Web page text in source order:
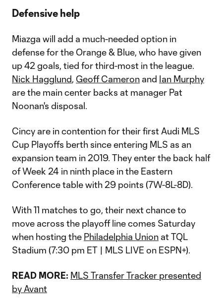
Defensive help
Miazga will add a much-needed option in
defense for the Orange & Blue, who have given
up 42 goals, tied for third-most in the league.
Nick Hagglund, Geoff Cameron and Ian Murphy
are the main center backs at manager Pat
Noonan's disposal.
Cincy are in contention for their first Audi MLS
Cup Playoffs berth since entering MLS as an
expansion team in 2019. They enter the back half
of Week 24 in ninth place in the Eastern
Conference table with 29 points (7W-8L-8D).
With 11 matches to go, their next chance to
move across the playoff line comes Saturday
when hosting the Philadelphia Union at TQL
Stadium (7:30 pm ET | MLS LIVE on ESPN+).
READ MORE: MLS Transfer Tracker presented
by Avant